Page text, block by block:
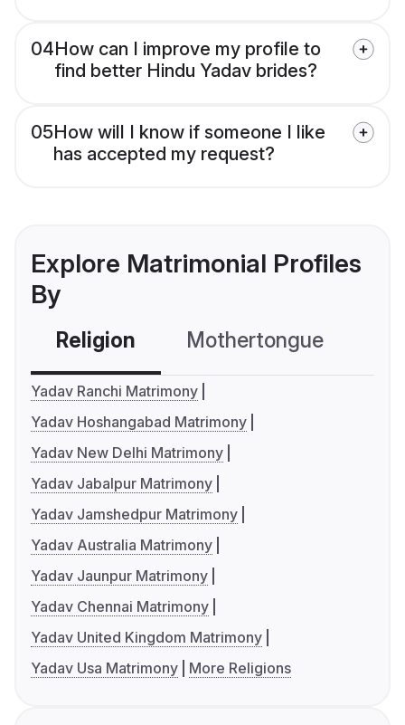
04How can I improve my profile to
find better Hindu Yadav brides?
05How will I know if someone I like
has accepted my request?
Explore Matrimonial Profiles
By
Religion Mothertongue
Yadav Ranchi Matrimony
Yadav Hoshangabad Matrimony
Yadav New Delhi Matrimony
Yadav Jabalpur Matrimony
Yadav Jamshedpur Matrimony
Yadav Australia Matrimony
Yadav Jaunpur Matrimony
Yadav Chennai Matrimony
Yadav United Kingdom Matrimony
Yadav Usa Matrimony
More Religions